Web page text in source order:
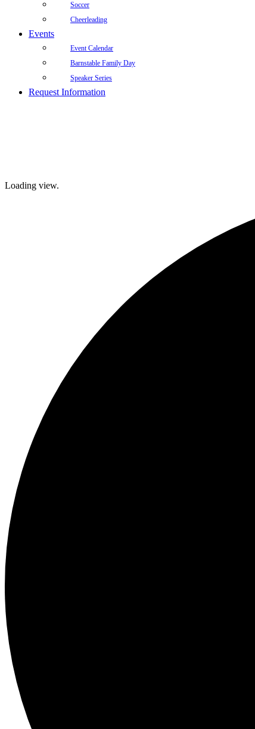
Soccer
Cheerleading
Events
Event Calendar
Barnstable Family Day
Speaker Series
Request Information
Loading view.